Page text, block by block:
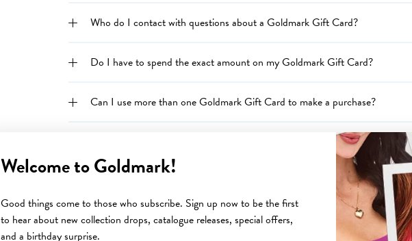
Welcome to Goldmark!
Good things come to those who subscribe. Sign up now to be the first
to hear about new collection drops, catalogue releases, special offers,
and a birthday surprise.
Who do I contact with questions about a Goldmark Gift Card?
Do I have to spend the exact amount on my Goldmark Gift Card?
Can I use more than one Goldmark Gift Card to make a purchase?
How do I know what the balance is on my Goldmark Gift Card?
What is the return policy on an Goldmark Gift Card?